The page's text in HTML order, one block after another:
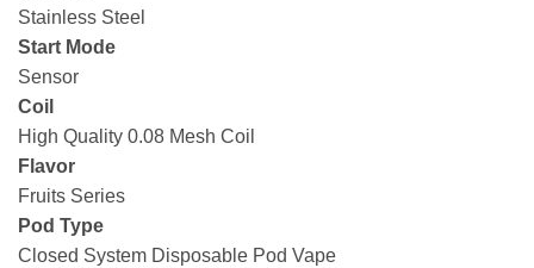
Stainless Steel
Start Mode
Sensor
Coil
High Quality 0.08 Mesh Coil
Flavor
Fruits Series
Pod Type
Closed System Disposable Pod Vape